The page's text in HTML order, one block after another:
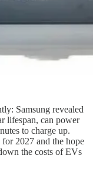
Samsung revealed
lifespan, can power
to charge up.
2027 and the hope
the costs of EVs